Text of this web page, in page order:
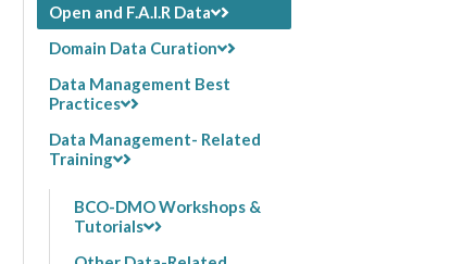
Open and F.A.I.R Data
Domain Data Curation
Data Management Best
Practices
Data Management- Related
Training
BCO-DMO Workshops &
Tutorials